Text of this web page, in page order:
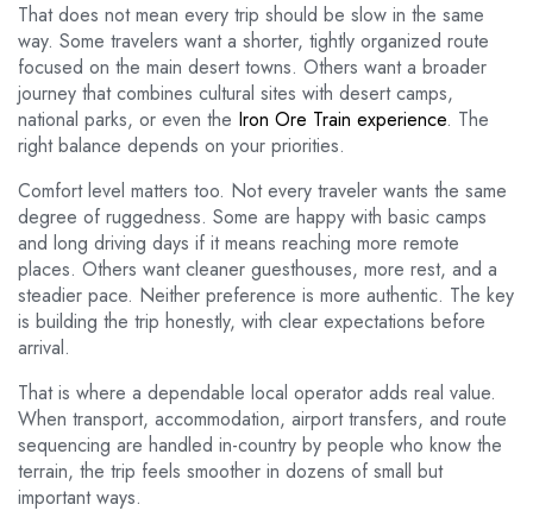
That does not mean every trip should be slow in the same
way. Some travelers want a shorter, tightly organized route
focused on the main desert towns. Others want a broader
journey that combines cultural sites with desert camps,
national parks, or even the Iron Ore Train experience. The
right balance depends on your priorities.
Comfort level matters too. Not every traveler wants the same
degree of ruggedness. Some are happy with basic camps
and long driving days if it means reaching more remote
places. Others want cleaner guesthouses, more rest, and a
steadier pace. Neither preference is more authentic. The key
is building the trip honestly, with clear expectations before
arrival.
That is where a dependable local operator adds real value.
When transport, accommodation, airport transfers, and route
sequencing are handled in-country by people who know the
terrain, the trip feels smoother in dozens of small but
important ways.